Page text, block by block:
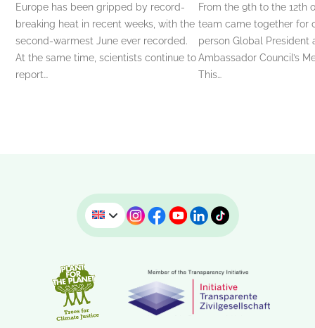
Europe has been gripped by record-
breaking heat in recent weeks, with the
second-warmest June ever recorded.
At the same time, scientists continue to
report…
From the 9th to the 12th
team came together for
person Global President
Ambassador Council’s
This…